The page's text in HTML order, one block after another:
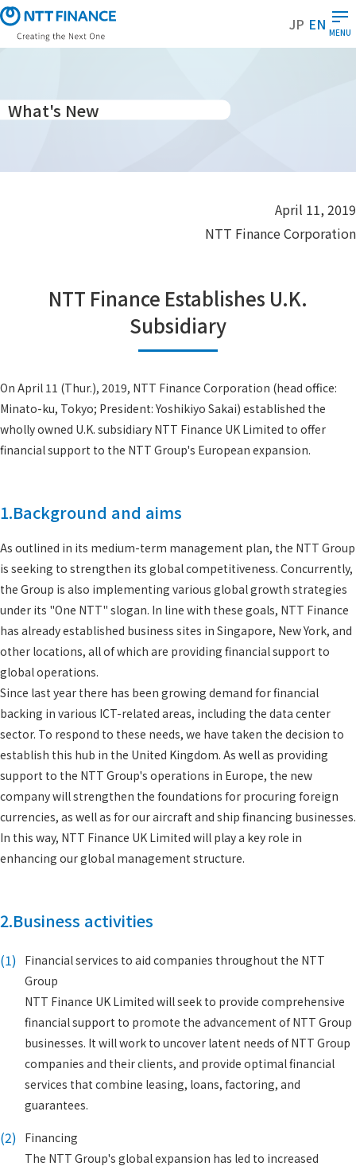
S
k
i
o
m
JP EN MENU
What's New
April 11, 2019
NTT Finance Corporation
NTT Finance Establishes U.K.
Subsidiary
On April 11 (Thur.), 2019, NTT Finance Corporation (head office:
Minato-ku, Tokyo; President: Yoshikiyo Sakai) established the
wholly owned U.K. subsidiary NTT Finance UK Limited to offer
financial support to the NTT Group's European expansion.
1.Background and aims
As outlined in its medium-term management plan, the NTT Group
is seeking to strengthen its global competitiveness. Concurrently,
the Group is also implementing various global growth strategies
under its "One NTT" slogan. In line with these goals, NTT Finance
has already established business sites in Singapore, New York, and
other locations, all of which are providing financial support to
global operations.
Since last year there has been growing demand for financial
backing in various ICT-related areas, including the data center
sector. To respond to these needs, we have taken the decision to
establish this hub in the United Kingdom. As well as providing
support to the NTT Group's operations in Europe, the new
company will strengthen the foundations for procuring foreign
currencies, as well as for our aircraft and ship financing businesses.
In this way, NTT Finance UK Limited will play a key role in
enhancing our global management structure.
2.Business activities
(1) Financial services to aid companies throughout the NTT
Group
NTT Finance UK Limited will seek to provide comprehensive
financial support to promote the advancement of NTT Group
businesses. It will work to uncover latent needs of NTT Group
companies and their clients, and provide optimal financial
services that combine leasing, loans, factoring, and
guarantees.
(2) Financing
The NTT Group's global expansion has led to increased